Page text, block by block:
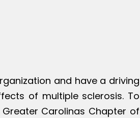
and have a driving
of multiple sclerosis. To
Carolinas Chapter of